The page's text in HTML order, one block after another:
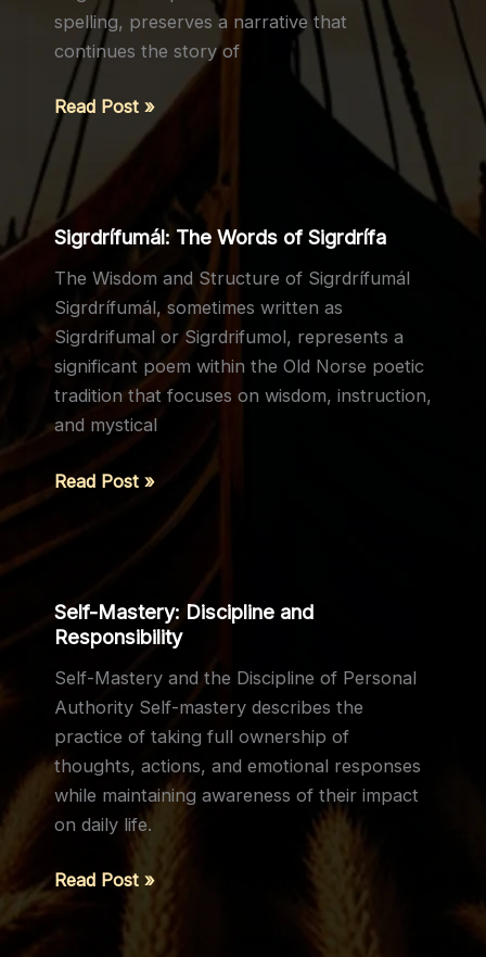
spelling, preserves a narrative that
continues the story of
Ragnarssona
þáttr
(The
Tale
of
Ragnar’s
Sons)
Read Post »
Sigrdrífumál: The Words of Sigrdrífa
The Wisdom and Structure of Sigrdrífumál
Sigrdrífumál, sometimes written as
Sigrdrifumal or Sigrdrifumol, represents a
significant poem within the Old Norse poetic
tradition that focuses on wisdom, instruction,
and mystical
Sigrdrífumál:
Read Post »
Self-Mastery: Discipline and
Responsibility
Self-Mastery and the Discipline of Personal
Authority Self-mastery describes the
practice of taking full ownership of
thoughts, actions, and emotional responses
while maintaining awareness of their impact
on daily life.
Self-
Mastery:
Read Post »